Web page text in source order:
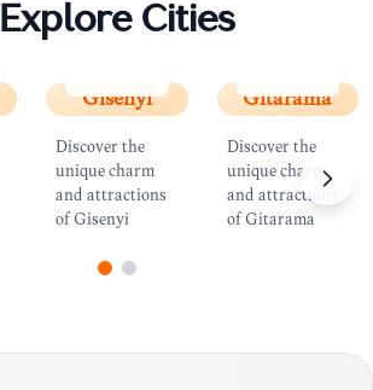
Explore Cities
Gisenyi
Discover the
unique charm
and attractions
of Gisenyi
Gitarama
Discover the
unique charm
and attractions
of Gitarama